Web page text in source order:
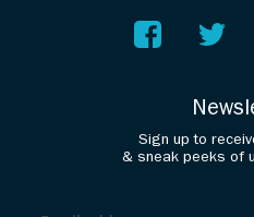
Sign up to
& sneak peeks of